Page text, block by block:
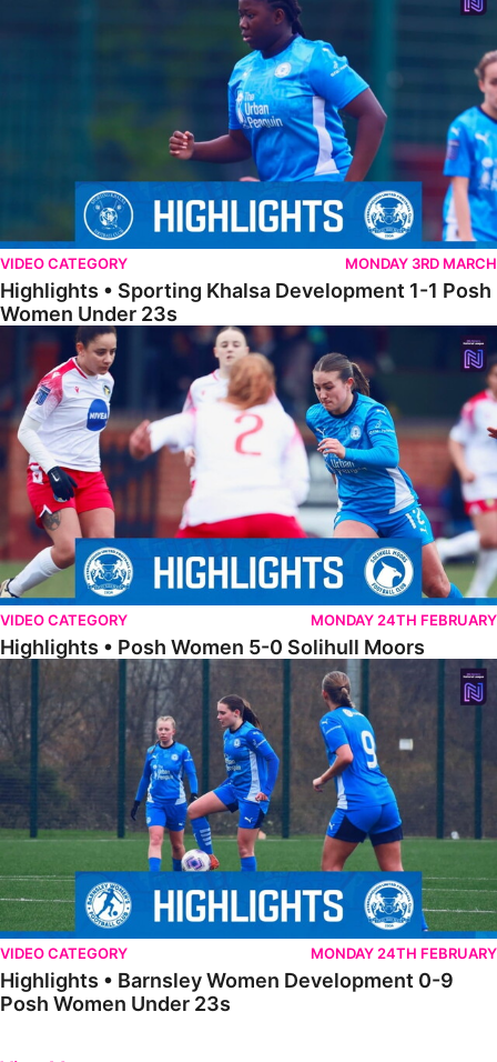
VIDEO CATEGORY MONDAY 3RD MARCH
Highlights • Sporting Khalsa Development 1-1 Posh
Women Under 23s
Highlights • Posh Women 5-0 Solihull Moors
VIDEO CATEGORY MONDAY 24TH FEBRUARY
Highlights • Posh Women 5-0 Solihull Moors
Highlights • Barnsley Women Development 0-9 Posh Women Under
VIDEO CATEGORY MONDAY 24TH FEBRUARY
Highlights • Barnsley Women Development 0-9
Posh Women Under 23s